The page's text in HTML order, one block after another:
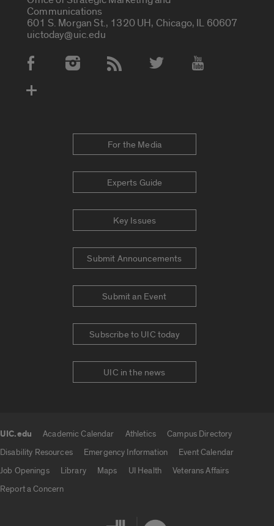
Communications
601 S. Morgan St., 1320 UH, Chicago, IL 60607
uictoday@uic.edu
Social Media Accounts
For the Media
Experts Guide
Key Issues
Submit Announcements
Submit an Event
Subscribe to UIC today
UIC in the news
UIC.edu Academic Calendar Athletics
Campus Directory
Disability Resources
Emergency Information
Event Calendar
Job Openings
Library Maps UI Health
Veterans Affairs
Report a Concern